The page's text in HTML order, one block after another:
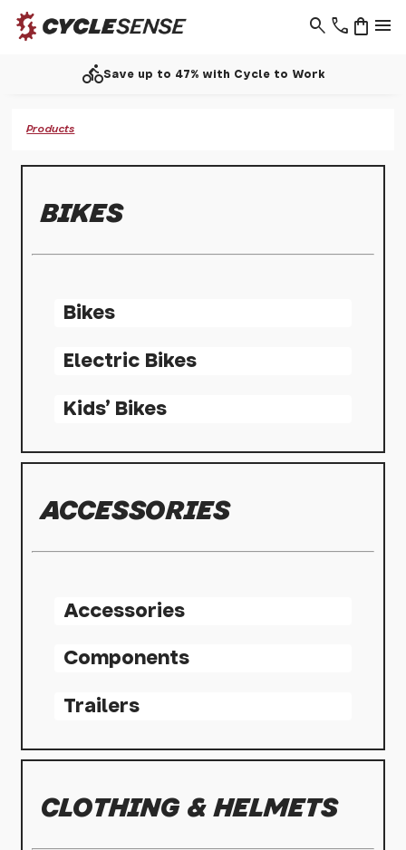
phone menu
shopping_bag
search
directions_bikeSave up to 47% with Cycle to Work
Products
BIKES
Bikes
Electric Bikes
Kids' Bikes
ACCESSORIES
Accessories
Components
Trailers
CLOTHING & HELMETS